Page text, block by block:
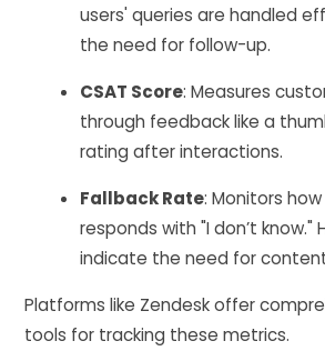
users' queries are handled
the need for follow-up.
CSAT Score: Measures
through feedback like a
rating after interactions.
Fallback Rate: Monitors
responds with "I don’t know."
indicate the need for
Platforms like Zendesk offer
tools for tracking these metrics.